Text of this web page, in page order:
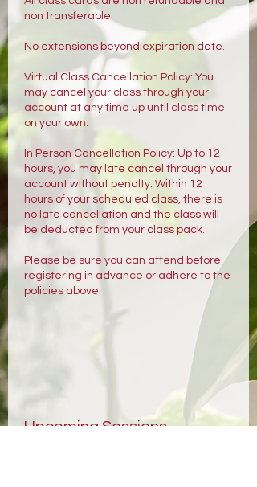
non transferable.
No extensions beyond expiration date.
Virtual Class Cancellation Policy: You
may cancel your class through your
account at any time up until class time
on your own.
In Person Cancellation Policy: Up to 12
hours, you may late cancel through your
account without penalty. Within 12
hours of your scheduled class, there is
no late cancellation and the class will
be deducted from your class pack.
Please be sure you can attend before
registering in advance or adhere to the
policies above.
Upcoming Sessions